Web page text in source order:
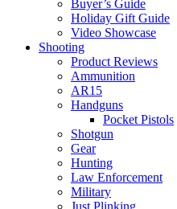
Buyer’s Guide
Holiday Gift Guide
Video Showcase
Shooting
Product Reviews
Ammunition
AR15
Handguns
Pocket Pistols
Shotgun
Gear
Hunting
Law Enforcement
Military
Just Plinking